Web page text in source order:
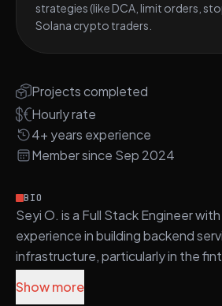
Projects completed
Hourly rate
4+ years experience
Member since Sep 2024
BIO
Seyi O. is a Full Stack Engineer
experience in building backend
infrastructure, particularly in the
Show more
strategies (like DCA, limit orders,
Solana crypto traders.